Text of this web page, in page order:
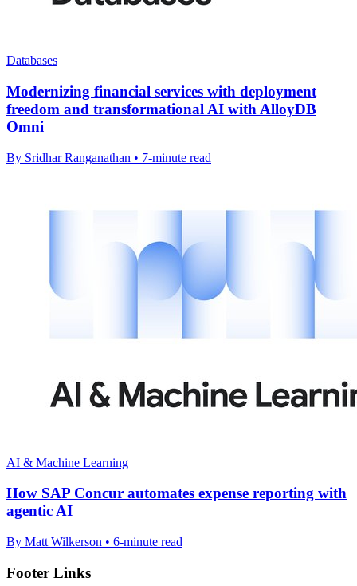
Databases
Modernizing financial services with deployment
freedom and transformational AI with AlloyDB
Omni
By Sridhar Ranganathan • 7-minute read
AI & Machine Learning
How SAP Concur automates expense reporting with
agentic AI
By Matt Wilkerson • 6-minute read
Footer Links